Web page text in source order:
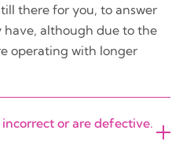
there for you, to answer
have, although due to the
operating with longer
or are defective.